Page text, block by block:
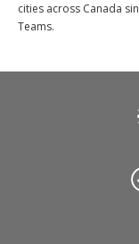
cities across Canada
Teams.